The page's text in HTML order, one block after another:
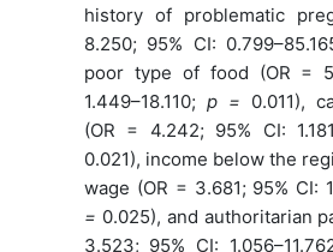
history of problematic
8.250; 95% CI:
poor type of food (OR =
1.449–18.110; p = 0.011),
(OR = 4.242; 95% CI:
0.021), income below the
wage (OR = 3.681; 95% CI:
= 0.025), and authoritarian
3.523; 95% CI: